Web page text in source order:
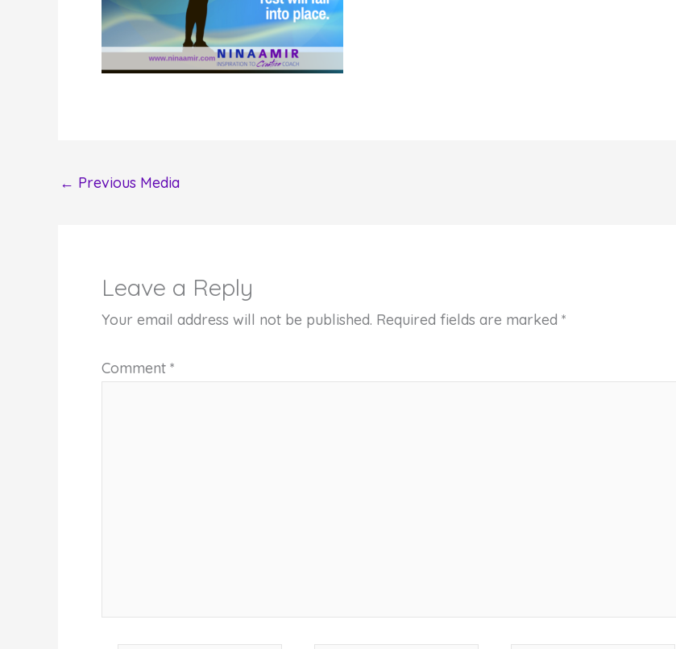
← Previous Media
Leave a Reply
Your email address will not be published. Required fields are marked *
Comment *